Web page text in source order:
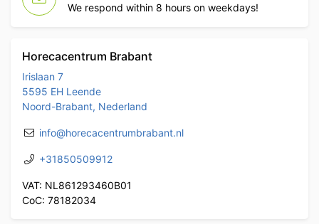
We respond within 8 hours on weekdays!
Horecacentrum Brabant
Irislaan 7
5595 EH Leende
Noord-Brabant, Nederland
info@horecacentrumbrabant.nl
+31850509912
VAT: NL861293460B01
CoC: 78182034